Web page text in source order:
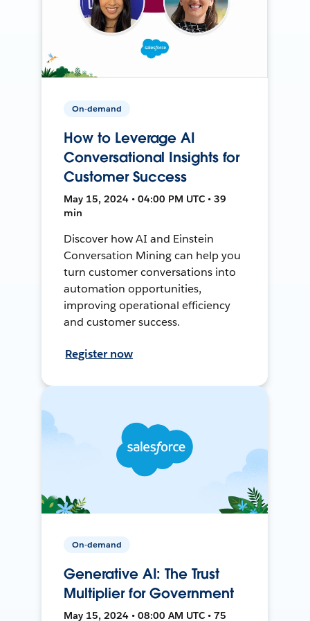
On-demand
How to Leverage AI
Conversational Insights for
Customer Success
May 15, 2024 • 04:00 PM UTC • 39
min
Discover how AI and Einstein
Conversation Mining can help you
turn customer conversations into
automation opportunities,
improving operational efficiency
and customer success.
Register now
On-demand
Generative AI: The Trust
Multiplier for Government
May 15, 2024 • 08:00 AM UTC • 75